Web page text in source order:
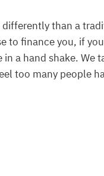
differently than a
to finance you, if
in a hand shake. We
too many people